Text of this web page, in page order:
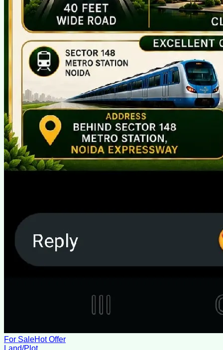
For SaleHot Offer
Land/Plot